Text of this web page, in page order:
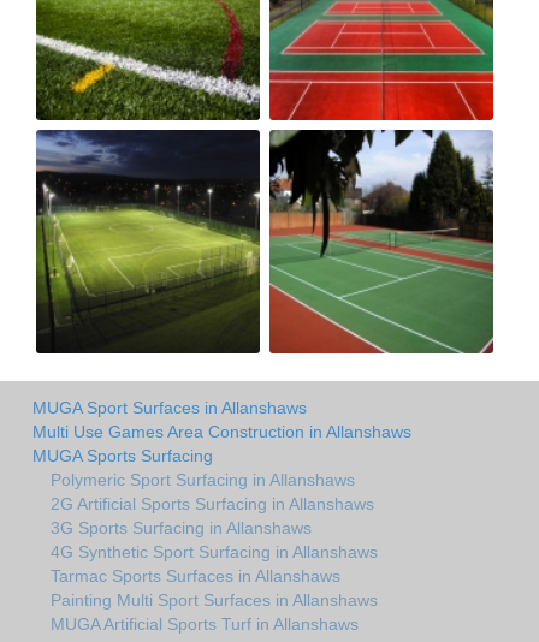
MUGA Sport Surfaces in Allanshaws
Multi Use Games Area Construction in Allanshaws
MUGA Sports Surfacing
Polymeric Sport Surfacing in Allanshaws
2G Artificial Sports Surfacing in Allanshaws
3G Sports Surfacing in Allanshaws
4G Synthetic Sport Surfacing in Allanshaws
Tarmac Sports Surfaces in Allanshaws
Painting Multi Sport Surfaces in Allanshaws
MUGA Artificial Sports Turf in Allanshaws